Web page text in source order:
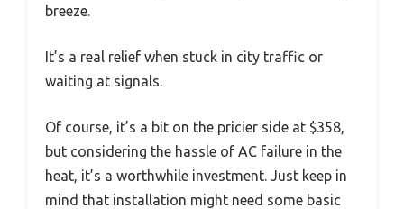
breeze.
It’s a real relief when stuck in city traffic or
waiting at signals.
Of course, it’s a bit on the pricier side at $358,
but considering the hassle of AC failure in the
heat, it’s a worthwhile investment. Just keep in
mind that installation might need some basic